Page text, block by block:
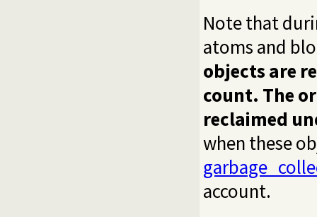
Note that
atoms and
objects are
count. The
reclaimed
when these
account.